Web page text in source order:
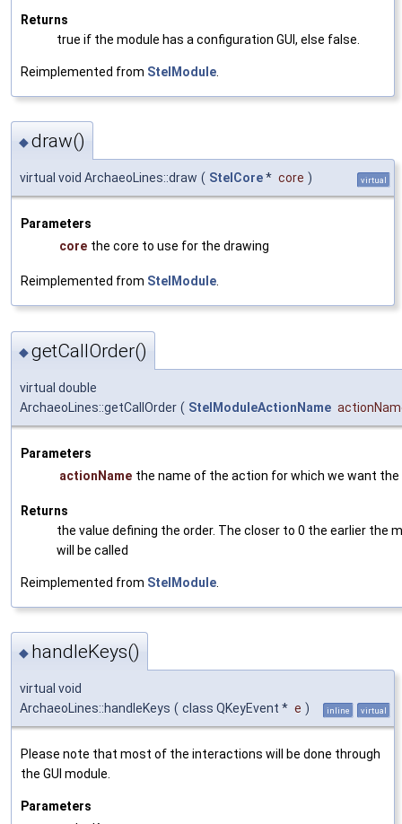
Returns
true if the module has a configuration GUI, else false.
Reimplemented from StelModule
◆draw()
virtual void ArchaeoLines::draw ( StelCore* core ) virtual
Parameters
core the core to use for the drawing
Reimplemented from StelModule
◆getCallOrder()
virtual double
ArchaeoLines::getCallOrder ( StelModuleActionName
Parameters
actionName the name of the action for which we want the
Returns
the value defining the order. The closer to 0 the earlier the
will be called
Reimplemented from StelModule
◆ handleKeys()
virtual void
ArchaeoLines::handleKeys ( class QKeyEvent * e ) inline virtual
Please note that most of the interactions will be done through
the GUI module.
Parameters